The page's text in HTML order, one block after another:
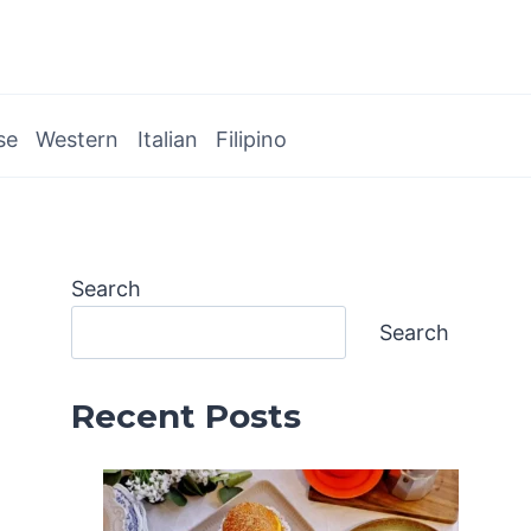
Western Italian Filipino
Search
Search
Recent Posts